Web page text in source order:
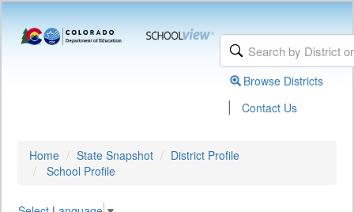
Browse Districts
| Contact Us
Home State Snapshot
District Profile
School Profile